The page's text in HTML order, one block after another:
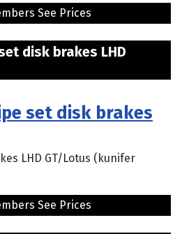
See Prices
disk brakes LHD
set disk brakes
LHD GT/Lotus (kunifer
See Prices